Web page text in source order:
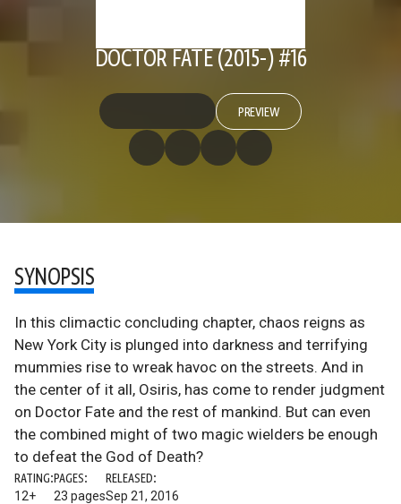
DOCTOR FATE (2015-) #16
PREVIEW
SYNOPSIS
In this climactic concluding chapter, chaos reigns as
New York City is plunged into darkness and terrifying
mummies rise to wreak havoc on the streets. And in
the center of it all, Osiris, has come to render judgment
on Doctor Fate and the rest of mankind. But can even
the combined might of two magic wielders be enough
to defeat the God of Death?
RATING:
12+
PAGES:
23 pages
RELEASED:
Sep 21, 2016